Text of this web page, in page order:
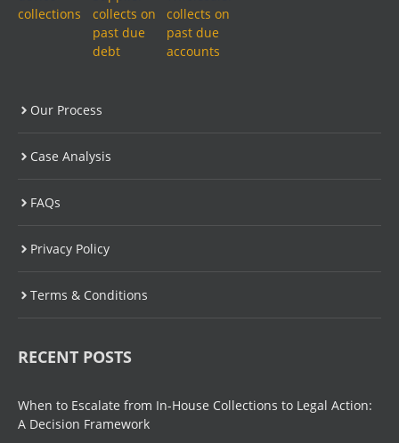
Our Process
Case Analysis
FAQs
Privacy Policy
Terms & Conditions
RECENT POSTS
When to Escalate from In-House Collections to Legal Action:
A Decision Framework